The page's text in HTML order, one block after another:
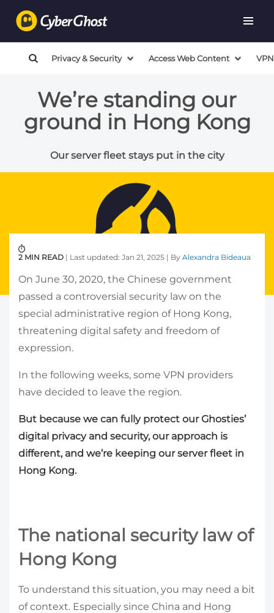
Privacy & Security Access Web Content
We’re standing our
ground in Hong Kong
Our server fleet stays put in the city
2 MIN READ | Last updated: Jan 21, 2025 | By Alexandra Bideaua
On June 30, 2020, the Chinese government
passed a controversial security law on the
special administrative region of Hong Kong,
threatening digital safety and freedom of
expression.
In the following weeks, some VPN providers
have decided to leave the region.
But because we can fully protect our Ghosties’
digital privacy and security, our approach is
different, and we’re keeping our server fleet in
Hong Kong.
The national security law of
Hong Kong
To understand this situation, you may need a bit
of context. Especially since China and Hong